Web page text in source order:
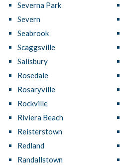
Severna Park
Severn
Seabrook
Scaggsville
Salisbury
Rosedale
Rosaryville
Rockville
Riviera Beach
Reisterstown
Redland
Randallstown